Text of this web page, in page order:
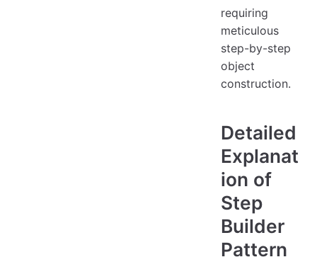
requiring
meticulous
step-by-step
object
construction.
Detailed
Explanat
ion of
Step
Builder
Pattern